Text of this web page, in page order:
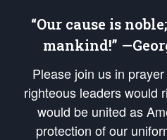
“Our cause is
mankind!”
Please join us in
righteous leaders would
would be united as
protection of our